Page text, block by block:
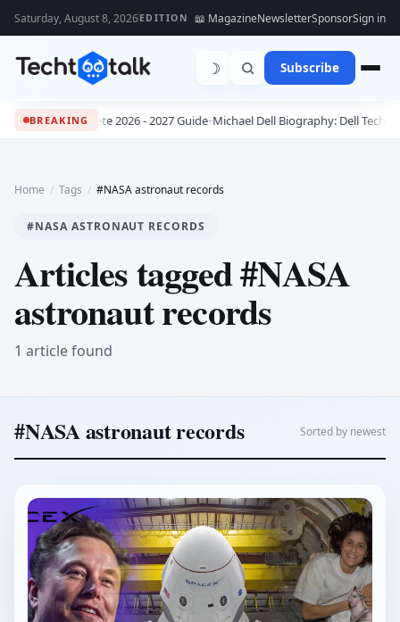
Saturday, August 8, 2026EDITION 📖 MagazineNewsletterSponsorSign in
☽ Subscribe
BREAKING
The Complete 2026 - 2027 Guide•Michael Dell Biography: Dell
Home / Tags / #NASA astronaut records
#NASA ASTRONAUT RECORDS
Articles tagged #NASA
astronaut records
1 article found
#NASA astronaut records Sorted by newest